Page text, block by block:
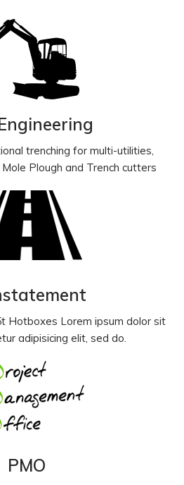
trenching for multi-utilities,
Plough and Trench cutters
Hotboxes Lorem ipsum dolor sit
adipisicing elit, sed do.
PMO